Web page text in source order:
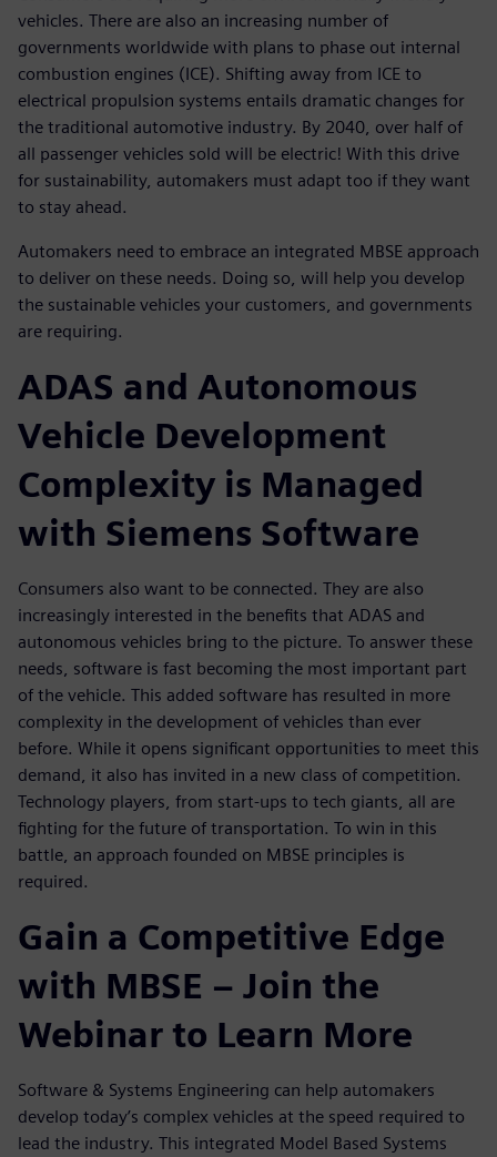
vehicles. There are also an increasing number of
governments worldwide with plans to phase out internal
combustion engines (ICE). Shifting away from ICE to
electrical propulsion systems entails dramatic changes for
the traditional automotive industry. By 2040, over half of
all passenger vehicles sold will be electric! With this drive
for sustainability, automakers must adapt too if they want
to stay ahead.
Automakers need to embrace an integrated MBSE approach
to deliver on these needs. Doing so, will help you develop
the sustainable vehicles your customers, and governments
are requiring.
ADAS and Autonomous
Vehicle Development
Complexity is Managed
with Siemens Software
Consumers also want to be connected. They are also
increasingly interested in the benefits that ADAS and
autonomous vehicles bring to the picture. To answer these
needs, software is fast becoming the most important part
of the vehicle. This added software has resulted in more
complexity in the development of vehicles than ever
before. While it opens significant opportunities to meet this
demand, it also has invited in a new class of competition.
Technology players, from start-ups to tech giants, all are
fighting for the future of transportation. To win in this
battle, an approach founded on MBSE principles is
required.
Gain a Competitive Edge
with MBSE – Join the
Webinar to Learn More
Software & Systems Engineering can help automakers
develop today’s complex vehicles at the speed required to
lead the industry. This integrated Model Based Systems